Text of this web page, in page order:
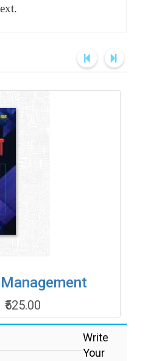
₹525.00
Write
Your